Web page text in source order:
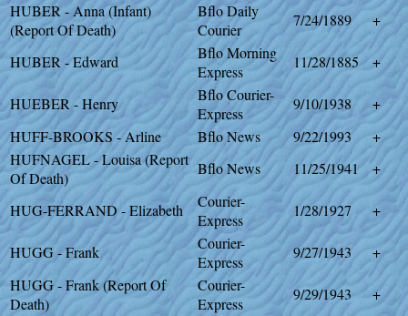
HUBER - Anna (Infant)
(Report Of Death)
Bflo Daily
Courier
7/24/1889 +
HUBER - Edward
Bflo Morning
Express
11/28/1885 +
HUEBER - Henry
Bflo Courier-
Express
9/10/1938
+
HUFF-BROOKS - Arline
Bflo News 9/22/1993
+
HUFNAGEL - Louisa (Report
Of Death)
Bflo News 11/25/1941 +
HUG-FERRAND - Elizabeth
Courier-
Express
1/28/1927 +
HUGG - Frank
Courier-
Express
9/27/1943
+
HUGG - Frank (Report Of
Death)
Courier-
Express
9/29/1943
+